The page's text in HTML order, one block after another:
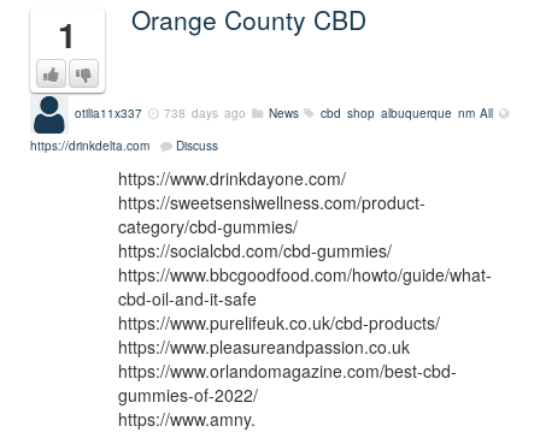
1 Orange County CBD
otilia11x337 738 days ago News cbd shop albuquerque nm All
https://drinkdelta.com
Discuss
https://www.drinkdayone.com/
https://sweetsensiwellness.com/product-
category/cbd-gummies/
https://socialcbd.com/cbd-gummies/
https://www.bbcgoodfood.com/howto/guide/what-
cbd-oil-and-it-safe
https://www.purelifeuk.co.uk/cbd-products/
https://www.pleasureandpassion.co.uk
https://www.orlandomagazine.com/best-cbd-
gummies-of-2022/
https://www.amny.